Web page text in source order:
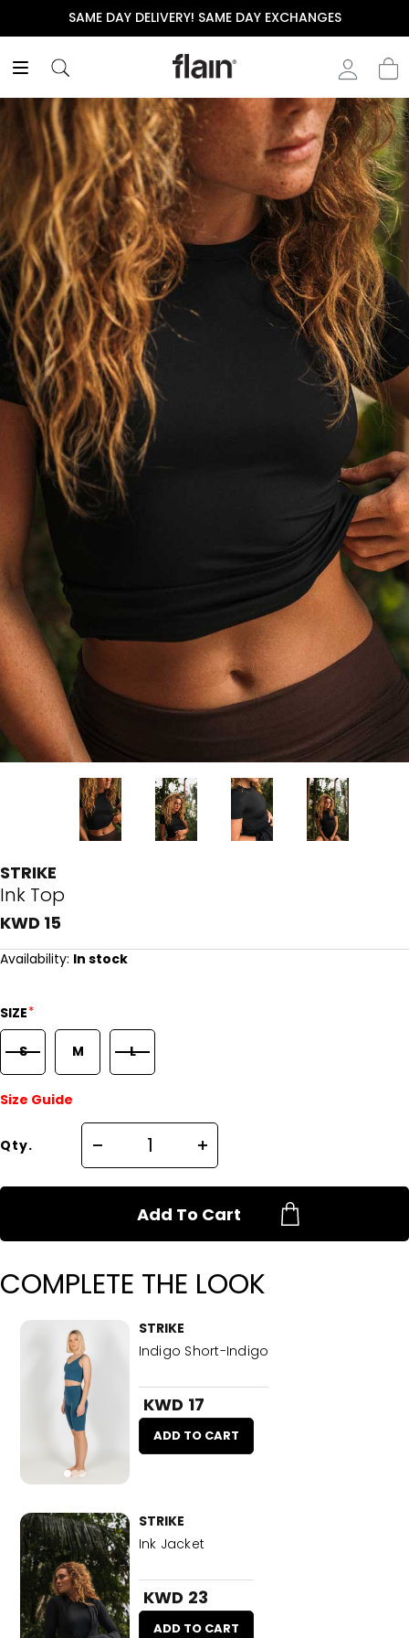
SAME DAY DELIVERY! SAME DAY EXCHANGES
STRIKE
Ink Top
KWD 15
Availability: In stock
SIZE*
S M L
Size Guide
Qty.
Add To Cart
COMPLETE THE LOOK
STRIKE
Indigo Short-Indigo
KWD 17
ADD TO CART
STRIKE
Ink Jacket
KWD 23
ADD TO CART